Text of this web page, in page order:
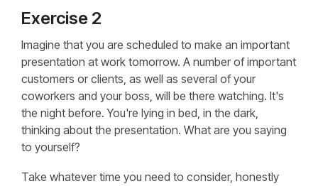
Exercise 2
Imagine that you are scheduled to make an important
presentation at work tomorrow. A number of important
customers or clients, as well as several of your
coworkers and your boss, will be there watching. It's
the night before. You're lying in bed, in the dark,
thinking about the presentation. What are you saying
to yourself?
Take whatever time you need to consider, honestly